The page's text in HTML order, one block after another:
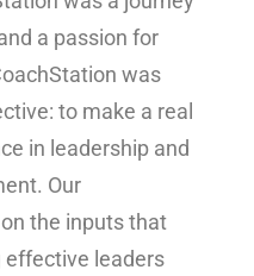
a passion for
was
to make a real
in leadership and
Our
the inputs that
effective leaders